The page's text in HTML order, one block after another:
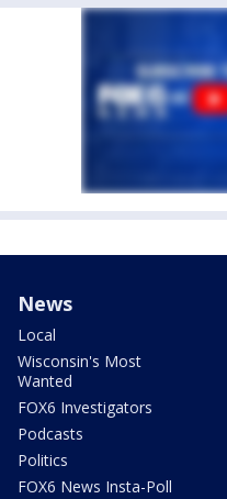
News
Local
Wisconsin's Most
Wanted
FOX6 Investigators
Podcasts
Politics
FOX6 News Insta-Poll